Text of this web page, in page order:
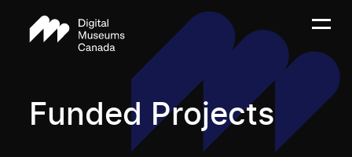
Funded Projects